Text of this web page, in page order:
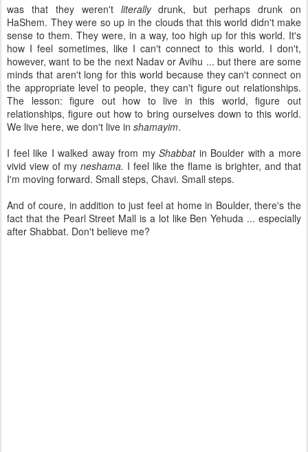
was that they weren't literallydrunk, but perhaps drunk on
HaShem. They were so up in the clouds that this world didn't make
sense to them. They were, in a way, too high up for this world. It's
how I feel sometimes, like I can't connect to this world. I don't,
however, want to be the next Nadav or Avihu ... but there are some
minds that aren't long for this world because they can't connect on
the appropriate level to people, they can't figure out relationships.
The lesson: figure out how to live in this world, figure out
relationships, figure out how to bring ourselves down to this world.
We live here, we don't live in shamayim.
I feel like I walked away from myShabbatin Boulder with a more
vivid view of my neshama. I feel like the flame is brighter, and that
I'm moving forward. Small steps, Chavi. Small steps.
And of coure, in addition to just feel at home in Boulder, there's the
fact that the Pearl Street Mall is a lot like Ben Yehuda ... especially
after Shabbat. Don't believe me?